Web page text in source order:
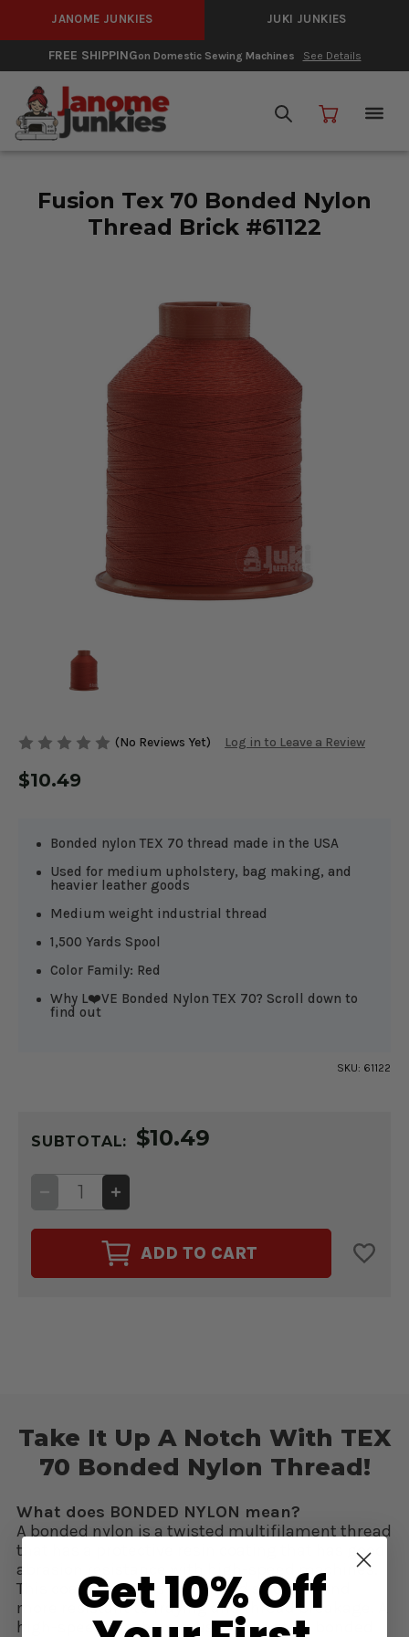
JANOME JUNKIES JUKI JUNKIES
FREE SHIPPINGon Domestic Sewing Machines See Details
Fusion Tex 70 Bonded Nylon
Thread Brick #61122
(No Reviews Yet) Log in to Leave a Review
$10.49
Bonded nylon TEX 70 thread made in the USA
Used for medium upholstery, bag making, and
heavier leather goods
Medium weight industrial thread
1,500 Yards Spool
Color Family: Red
Why L❤️VE Bonded Nylon TEX 70? Scroll down to
find out
SKU: 61122
STOCK:
SUBTOTAL: $10.49
DECREASE
QUANTITY
OF
FUSION
NYLON
INCREASE
QUANTITY
OF
FUSION
TEX
70
BONDED
NYLON
ADD TO CART
Take It Up A Notch With TEX
70 Bonded Nylon Thread!
What does BONDED NYLON mean?
A bonded nylon is a twisted multifilament thread
that has a protective resin coating that has good
abrasion resistance with high-speed machines.
This coating makes the thread stronger and
more resistant to fraying and thread breakage. A
high-speed machine must work with a bonded
Get 10% Off